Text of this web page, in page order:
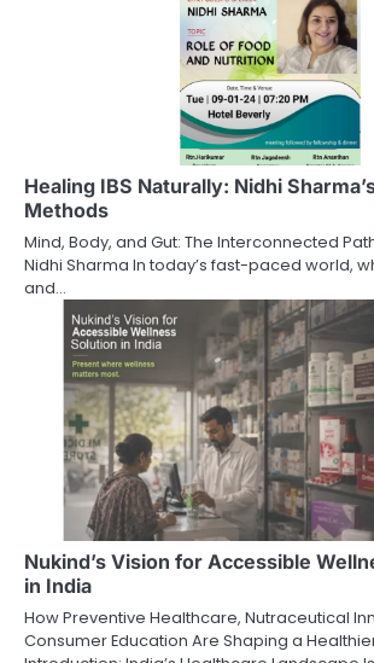
Healing IBS Naturally: Nidhi
Methods
Mind, Body, and Gut: The Interconnected
Nidhi Sharma In today’s fast-paced world,
and…
Nukind’s Vision for Accessible
in India
How Preventive Healthcare, Nutraceutical
Consumer Education Are Shaping a